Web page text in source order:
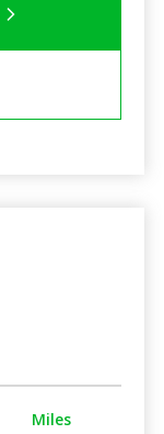
Miles